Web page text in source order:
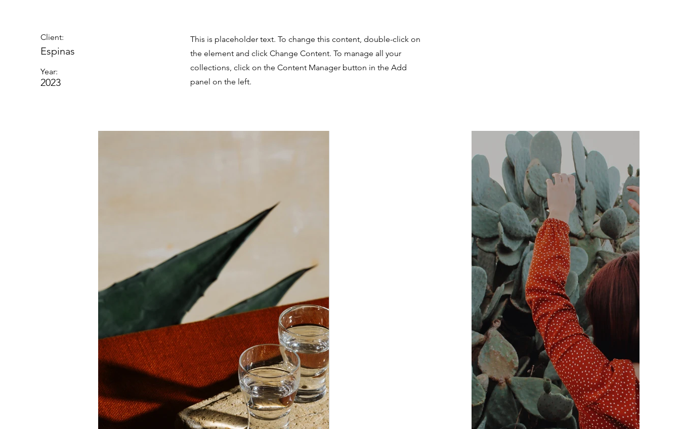
Client:
Espinas
Year:
2023
This is placeholder text. To change this content, double-click on
the element and click Change Content. To manage all your
collections, click on the Content Manager button in the Add
panel on the left.